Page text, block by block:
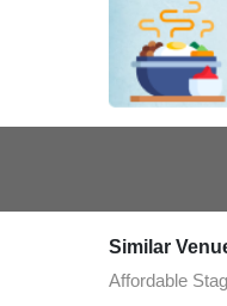
Similar
Affordable